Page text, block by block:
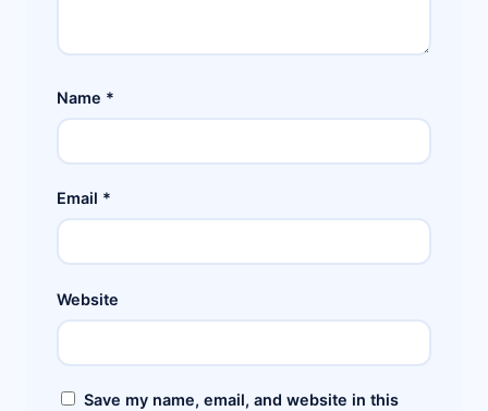
Name *
Email *
Website
Save my name, email, and website in this